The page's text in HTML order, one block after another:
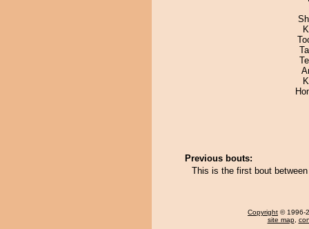
Previous bouts:
This is the first bout
Copyright © 1996-
site map,